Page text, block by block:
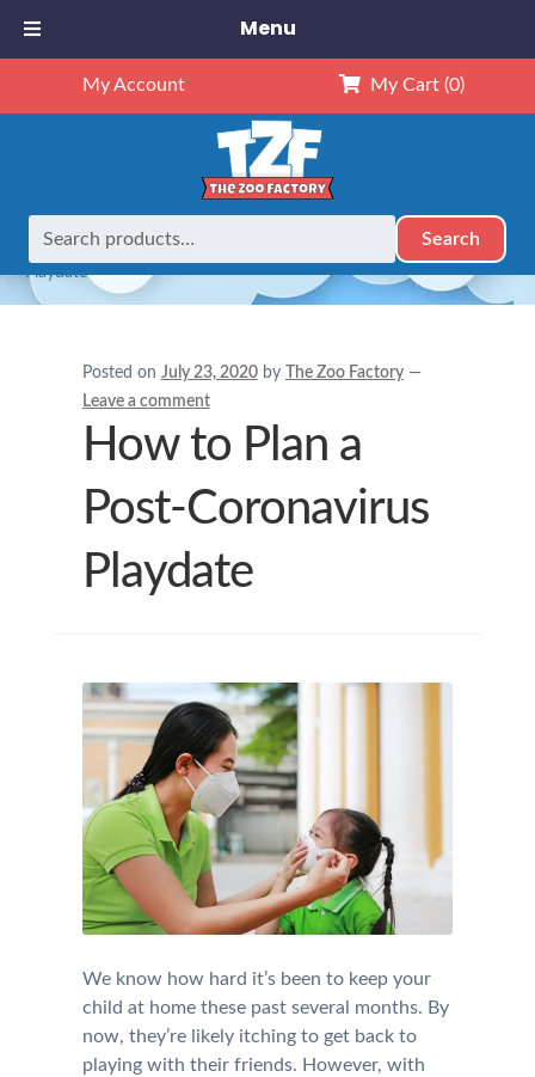
My Account My Cart (0)
Search
Home Child Caring Tips
How to Plan a Post-Coronavirus
Playdate
Posted on July 23, 2020 by The Zoo Factory —
Leave a comment
How to Plan a
Post-Coronavirus
Playdate
We know how hard it’s been to keep your
child at home these past several months. By
now, they’re likely itching to get back to
playing with their friends. However, with
Menu